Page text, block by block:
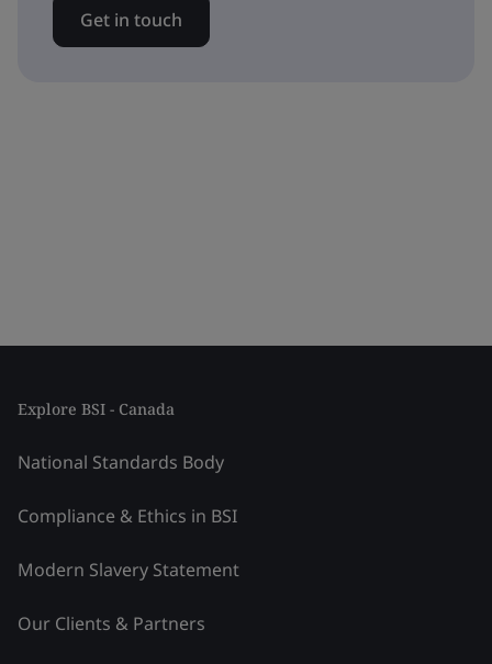
Get in touch
Explore BSI - Canada
National Standards Body
Compliance & Ethics in BSI
Modern Slavery Statement
Our Clients & Partners